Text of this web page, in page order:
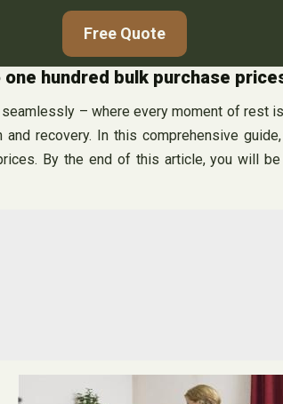
Free Quote
hundred bulk purchase
– where every moment of rest
recovery. In this comprehensive
By the end of this article, you will